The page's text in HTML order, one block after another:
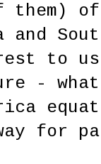
and
to
-
for